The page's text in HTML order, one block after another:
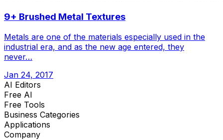
9+ Brushed Metal Textures
Metals are one of the materials especially used in the
industrial era, and as the new age entered, they
never…
Jan 24, 2017
AI Editors
Free AI
Free Tools
Business Categories
Applications
Company